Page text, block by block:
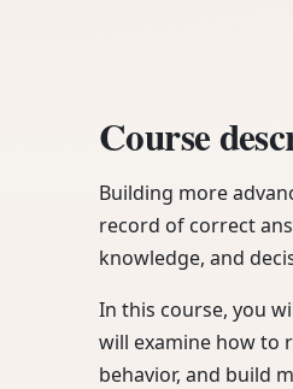
Course
Building more
record of correct
knowledge, and
In this course, you
will examine how to
behavior, and build